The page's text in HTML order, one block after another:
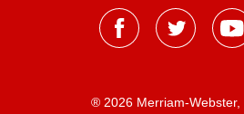
® 2026 Merriam-Webster,